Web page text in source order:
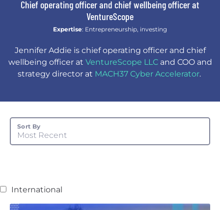
Chief operating officer and chief wellbeing officer at
VentureScope
Expertise: Entrepreneurship, investing
Jennifer Addie is chief operating officer and chief
wellbeing officer at VentureScope LLCand COO and
strategy director at MACH37 Cyber Accelerator.
Sort By
Most Recent
International